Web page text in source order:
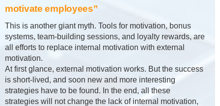
motivate employees”
This is another giant myth. Tools for motivation, bonus
systems, team-building sessions, and loyalty rewards, are
all efforts to replace internal motivation with external
motivation.
At first glance, external motivation works. But the success
is short-lived, and soon new and more interesting
strategies have to be found. In the end, all these
strategies will not change the lack of internal motivation,